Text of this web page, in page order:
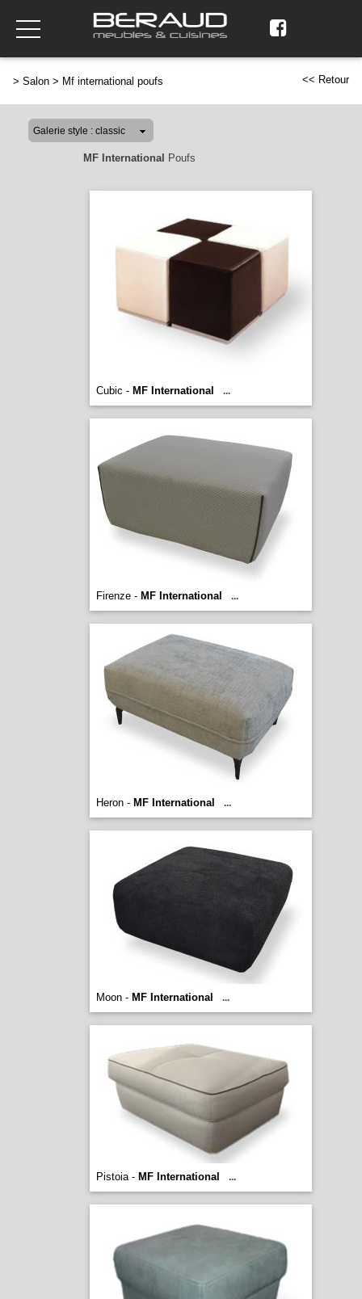
> Salon > Mf international poufs << Retour
MF International Poufs
Cubic - MF International ...
Firenze - MF International ...
Heron - MF International ...
Moon - MF International ...
Pistoia - MF International ...